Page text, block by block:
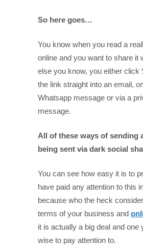
So here goes…
You know when you read a
online and you want to share it
else you know, you either click
the link straight into an email,
Whatsapp message or via a
message.
All of these ways of sending
being sent via dark social
You can see how easy it is to
have paid any attention to this
because who the heck
terms of your business and
it is actually a big deal and one
wise to pay attention to.